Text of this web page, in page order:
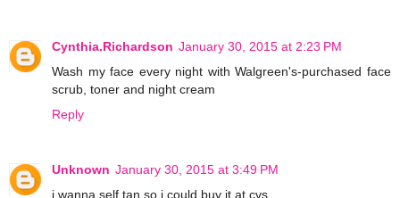
Cynthia.Richardson January 30, 2015 at 2:23 PM
Wash my face every night with Walgreen's-purchased face
scrub, toner and night cream
Reply
Unknown January 30, 2015 at 3:49 PM
i wanna self tan so i could buy it at cvs